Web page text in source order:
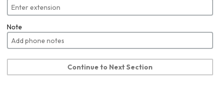
Note
Continue to Next Section